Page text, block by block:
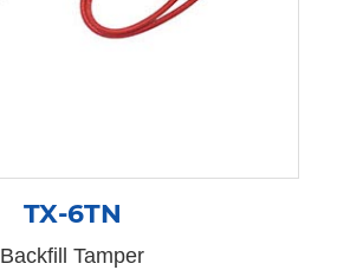
TX-6TN
Backfill Tamper